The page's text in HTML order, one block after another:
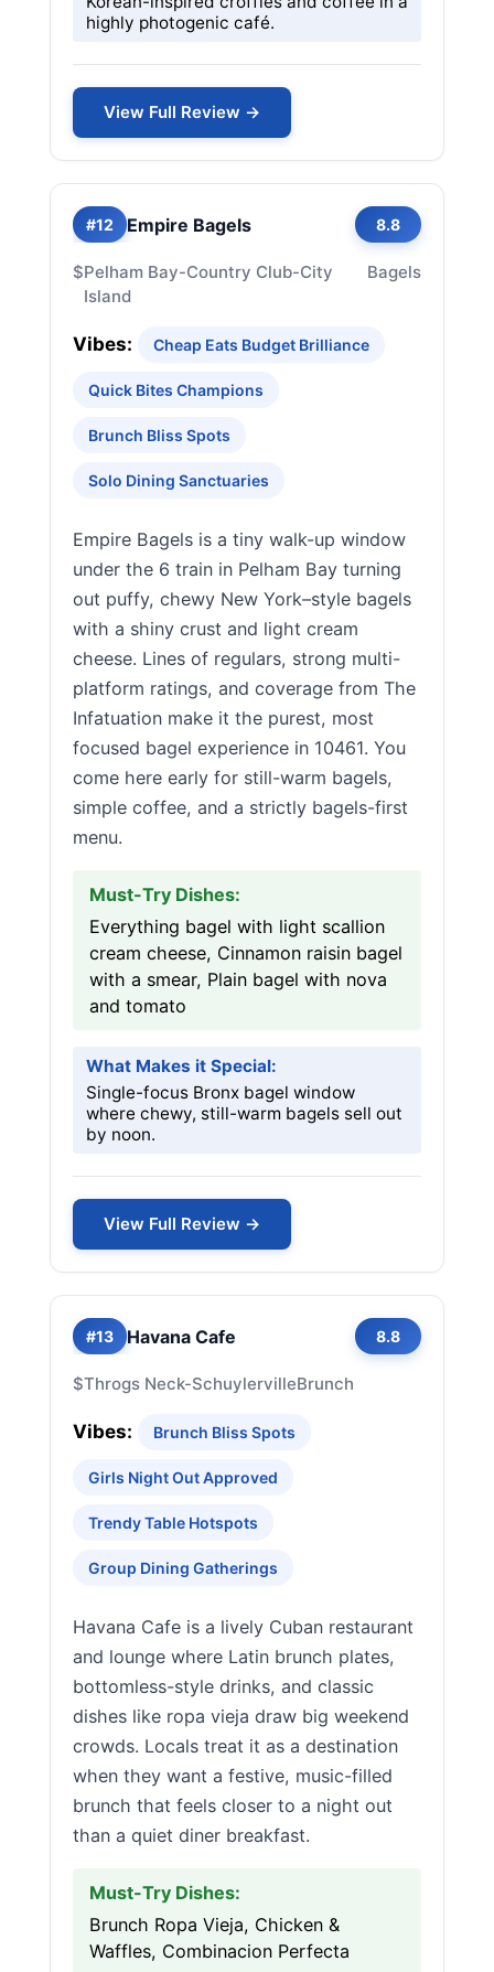
highly photogenic café.
View Full Review →
#12 Empire Bagels 8.8
$Pelham Bay-Country Club-City
Island
Bagels
Vibes: Cheap Eats Budget Brilliance
Quick Bites Champions
Brunch Bliss Spots
Solo Dining Sanctuaries
Empire Bagels is a tiny walk-up window
under the 6 train in Pelham Bay turning
out puffy, chewy New York–style bagels
with a shiny crust and light cream
cheese. Lines of regulars, strong multi-
platform ratings, and coverage from The
Infatuation make it the purest, most
focused bagel experience in 10461. You
come here early for still-warm bagels,
simple coffee, and a strictly bagels-first
menu.
Must-Try Dishes:
Everything bagel with light scallion
cream cheese, Cinnamon raisin bagel
with a smear, Plain bagel with nova
and tomato
What Makes it Special:
Single-focus Bronx bagel window
where chewy, still-warm bagels sell out
by noon.
View Full Review →
#13 Havana Cafe 8.8
$Throgs Neck-SchuylervilleBrunch
Vibes: Brunch Bliss Spots
Girls Night Out Approved
Trendy Table Hotspots
Group Dining Gatherings
Havana Cafe is a lively Cuban restaurant
and lounge where Latin brunch plates,
bottomless-style drinks, and classic
dishes like ropa vieja draw big weekend
crowds. Locals treat it as a destination
when they want a festive, music-filled
brunch that feels closer to a night out
than a quiet diner breakfast.
Must-Try Dishes:
Brunch Ropa Vieja, Chicken &
Waffles, Combinacion Perfecta